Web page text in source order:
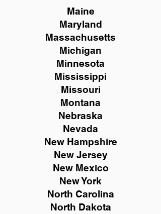
Maine
Maryland
Massachusetts
Michigan
Minnesota
Mississippi
Missouri
Montana
Nebraska
Nevada
New Hampshire
New Jersey
New Mexico
New York
North Carolina
North Dakota